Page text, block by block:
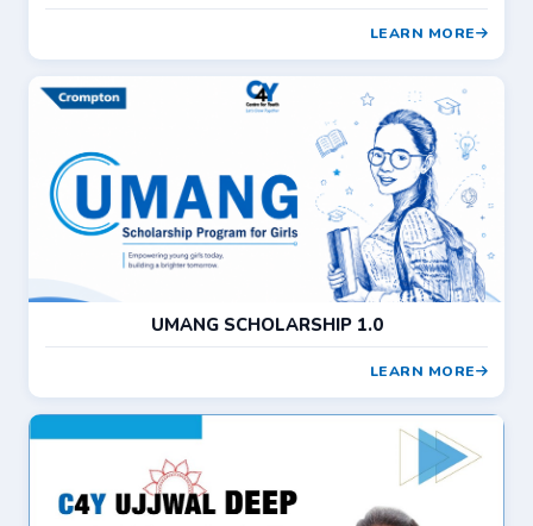
LEARN MORE
UMANG SCHOLARSHIP 1.0
LEARN MORE